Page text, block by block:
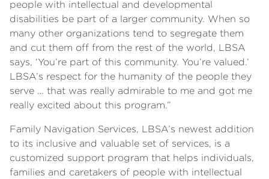
people with intellectual and developmental
disabilities be part of a larger community. When so
many other organizations tend to segregate them
and cut them off from the rest of the world, LBSA
says, ‘You’re part of this community. You’re valued.’
LBSA’s respect for the humanity of the people they
serve … that was really admirable to me and got me
really excited about this program.”
Family Navigation Services, LBSA’s newest addition
to its inclusive and valuable set of services, is a
customized support program that helps individuals,
families and caretakers of people with intellectual